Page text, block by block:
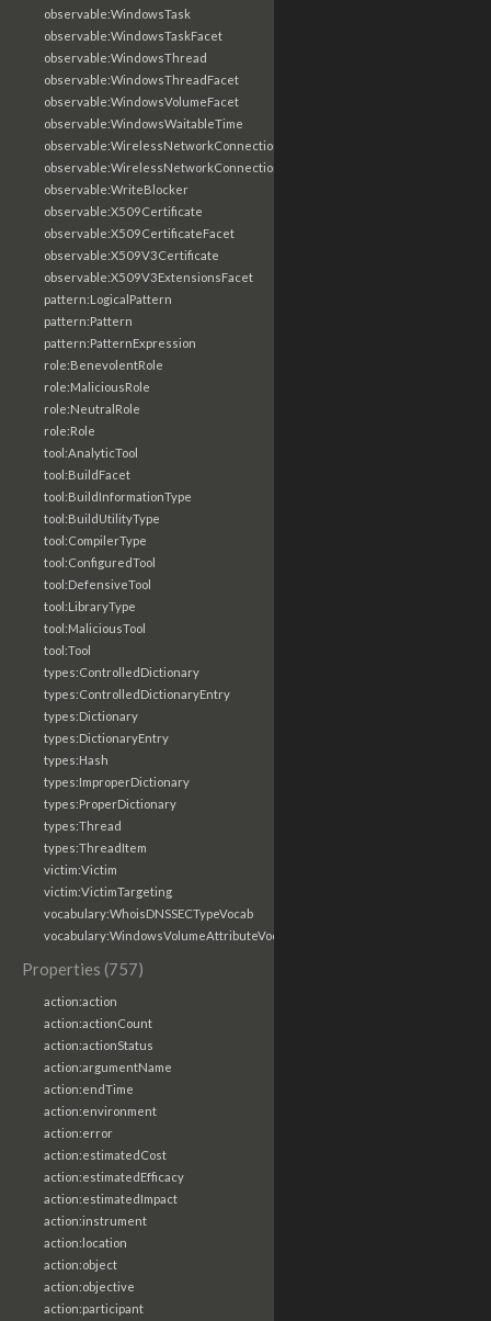
observable:WindowsTask
observable:WindowsTaskFacet
observable:WindowsThread
observable:WindowsThreadFacet
observable:WindowsVolumeFacet
observable:WindowsWaitableTime
observable:WirelessNetworkConnection
observable:WirelessNetworkConnectionFacet
observable:WriteBlocker
observable:X509Certificate
observable:X509CertificateFacet
observable:X509V3Certificate
observable:X509V3ExtensionsFacet
pattern:LogicalPattern
pattern:Pattern
pattern:PatternExpression
role:BenevolentRole
role:MaliciousRole
role:NeutralRole
role:Role
tool:AnalyticTool
tool:BuildFacet
tool:BuildInformationType
tool:BuildUtilityType
tool:CompilerType
tool:ConfiguredTool
tool:DefensiveTool
tool:LibraryType
tool:MaliciousTool
tool:Tool
types:ControlledDictionary
types:ControlledDictionaryEntry
types:Dictionary
types:DictionaryEntry
types:Hash
types:ImproperDictionary
types:ProperDictionary
types:Thread
types:ThreadItem
victim:Victim
victim:VictimTargeting
vocabulary:WhoisDNSSECTypeVocab
vocabulary:WindowsVolumeAttributeVocab
Properties (757)
action:action
action:actionCount
action:actionStatus
action:argumentName
action:endTime
action:environment
action:error
action:estimatedCost
action:estimatedEfficacy
action:estimatedImpact
action:instrument
action:location
action:object
action:objective
action:participant